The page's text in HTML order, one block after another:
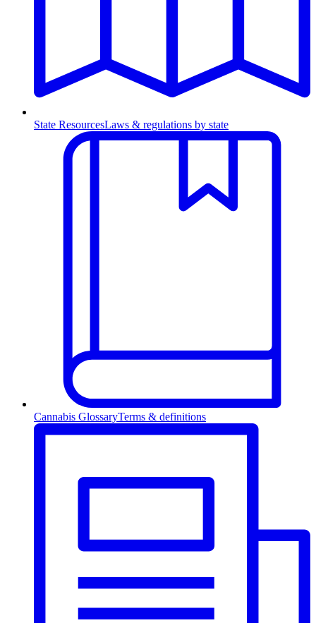
State ResourcesLaws & regulations by state
Cannabis GlossaryTerms & definitions